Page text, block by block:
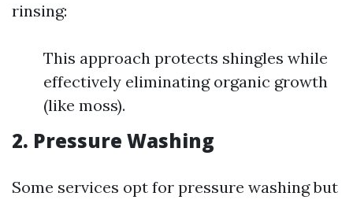
rinsing:
This approach protects shingles while
effectively eliminating organic growth
(like moss).
2. Pressure Washing
Some services opt for pressure washing but